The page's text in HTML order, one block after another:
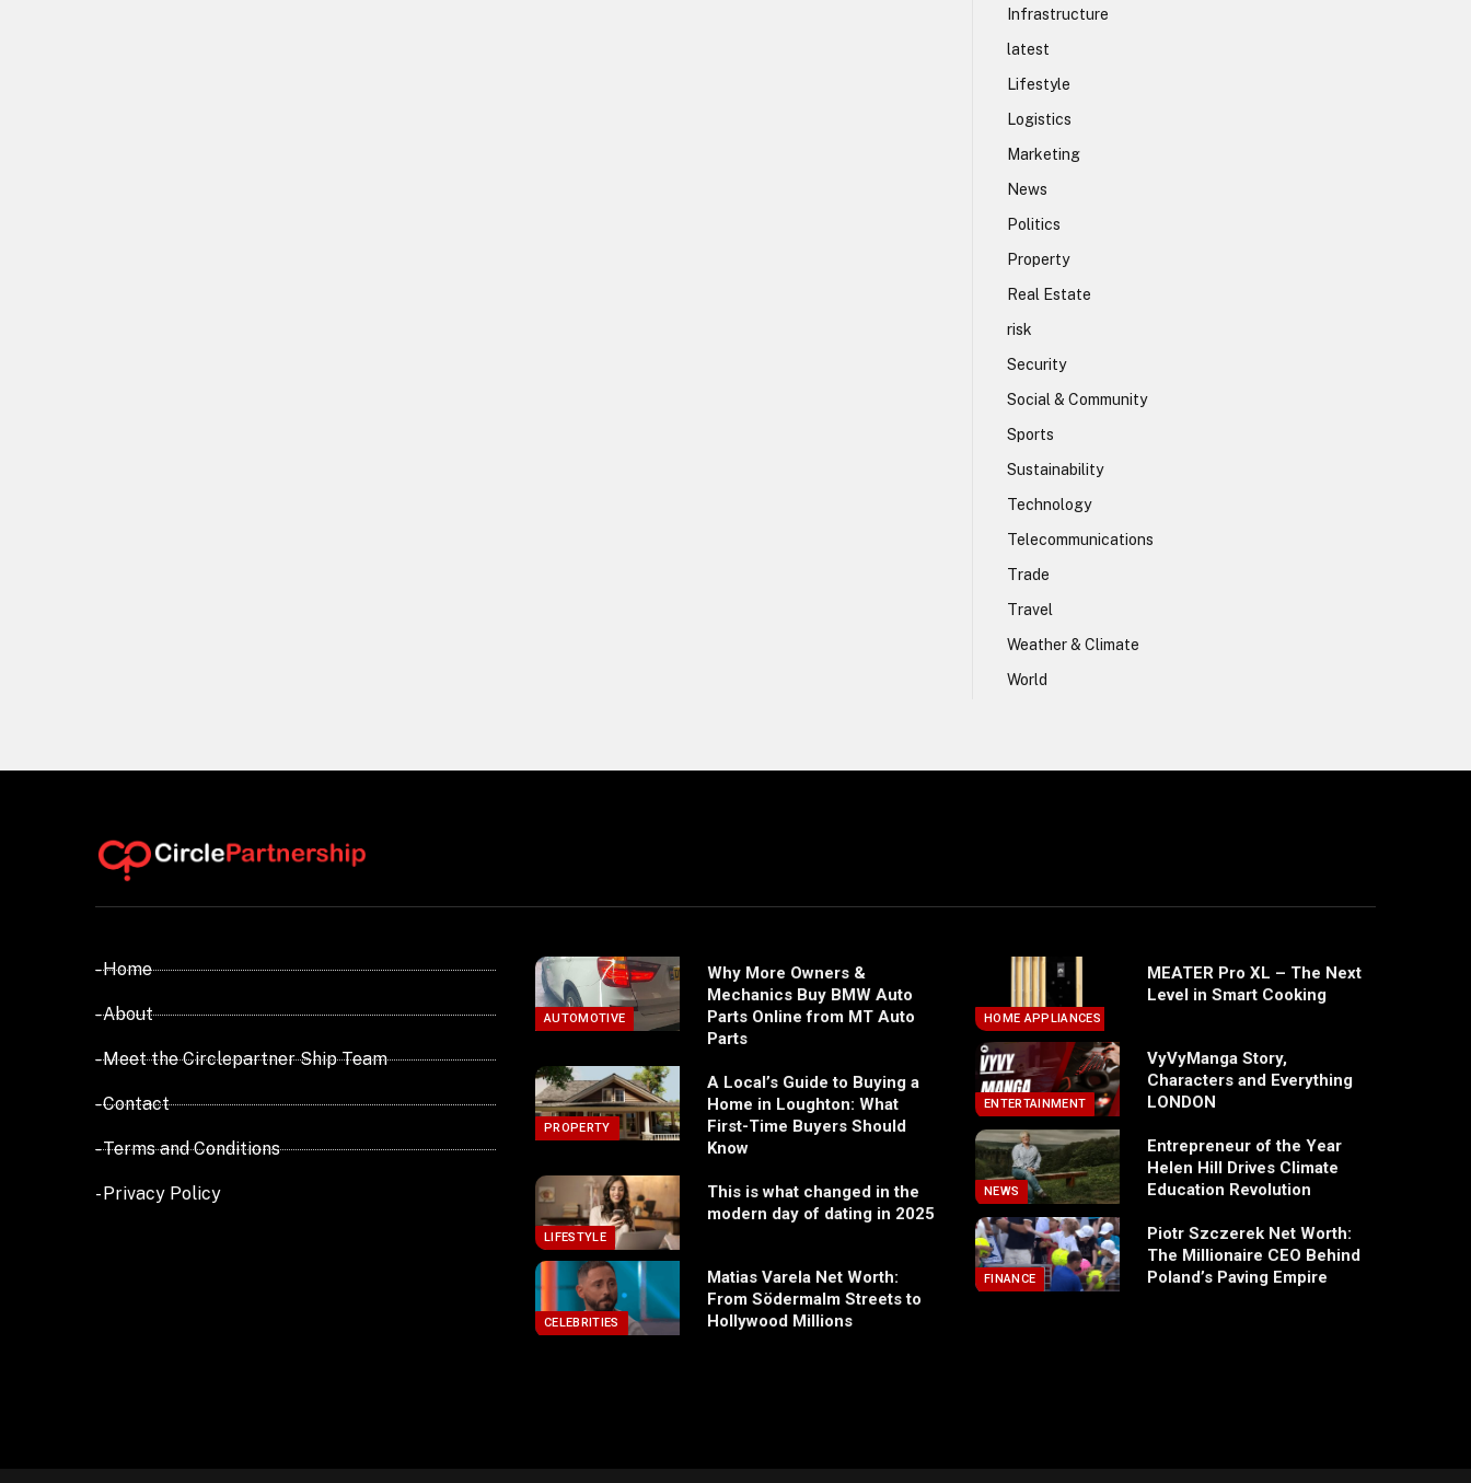
Infrastructure
latest
Lifestyle
Logistics
Marketing
News
Politics
Property
Real Estate
risk
Security
Social & Community
Sports
Sustainability
Technology
Telecommunications
Trade
Travel
Weather & Climate
World
- Home
- About
- Meet the Circlepartner Ship Team
- Contact
- Terms and Conditions
- Privacy Policy
AUTOMOTIVE
Why More Owners &
Mechanics Buy BMW Auto
Parts Online from MT Auto
Parts
PROPERTY
A Local’s Guide to Buying a
Home in Loughton: What
First-Time Buyers Should
Know
LIFESTYLE
This is what changed in the
modern day of dating in 2025
CELEBRITIES
Matias Varela Net Worth:
From Södermalm Streets to
Hollywood Millions
HOME APPLIANCES
MEATER Pro XL – The Next
Level in Smart Cooking
ENTERTAINMENT
VyVyManga Story,
Characters and Everything
LONDON
NEWS
Entrepreneur of the Year
Helen Hill Drives Climate
Education Revolution
FINANCE
Piotr Szczerek Net Worth:
The Millionaire CEO Behind
Poland’s Paving Empire